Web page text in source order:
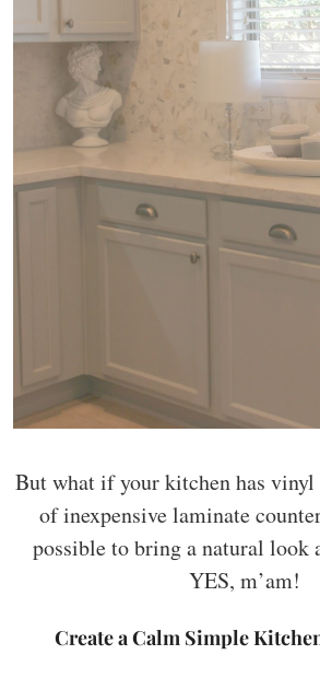
But what if your kitchen has vinyl
of inexpensive laminate
possible to bring a natural look
YES, m’am!
Create a Calm Simple